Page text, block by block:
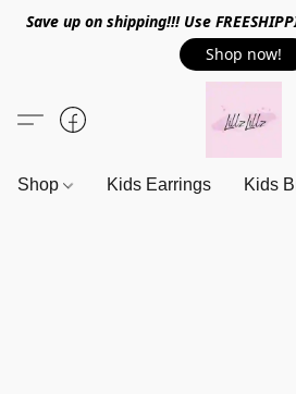
Save up on shipping!!! Use
Shop now!
Shop Kids Earrings Kids